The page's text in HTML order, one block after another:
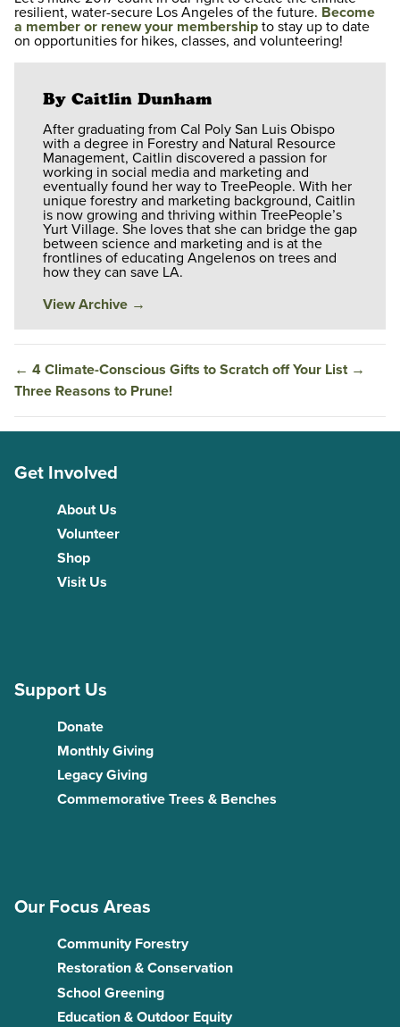
resilient, water-secure Los Angeles of the future. Become
a member or renew your membership to stay up to date
on opportunities for hikes, classes, and volunteering!
By Caitlin Dunham
After graduating from Cal Poly San Luis Obispo
with a degree in Forestry and Natural Resource
Management, Caitlin discovered a passion for
working in social media and marketing and
eventually found her way to TreePeople. With her
unique forestry and marketing background, Caitlin
is now growing and thriving within TreePeople’s
Yurt Village. She loves that she can bridge the gap
between science and marketing and is at the
frontlines of educating Angelenos on trees and
how they can save LA.
View Archive →
← 4 Climate-Conscious Gifts to Scratch off Your List →
Three Reasons to Prune!
Get Involved
About Us
Volunteer
Shop
Visit Us
Support Us
Donate
Monthly Giving
Legacy Giving
Commemorative Trees & Benches
Our Focus Areas
Community Forestry
Restoration & Conservation
School Greening
Education & Outdoor Equity